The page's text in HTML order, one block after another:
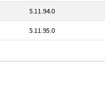
5.11.94.0
5.11.95.0